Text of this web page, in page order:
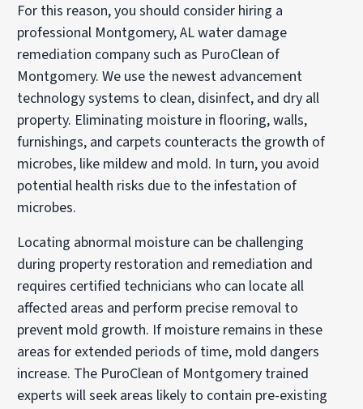
For this reason, you should consider hiring a
professional Montgomery, AL water damage
remediation company such as PuroClean of
Montgomery. We use the newest advancement
technology systems to clean, disinfect, and dry all
property. Eliminating moisture in flooring, walls,
furnishings, and carpets counteracts the growth of
microbes, like mildew and mold. In turn, you avoid
potential health risks due to the infestation of
microbes.
Locating abnormal moisture can be challenging
during property restoration and remediation and
requires certified technicians who can locate all
affected areas and perform precise removal to
prevent mold growth. If moisture remains in these
areas for extended periods of time, mold dangers
increase. The PuroClean of Montgomery trained
experts will seek areas likely to contain pre-existing